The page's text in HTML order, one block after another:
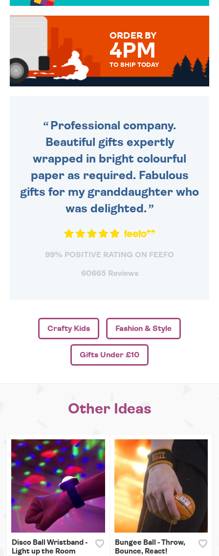
MESSAGE IS HANDWRITTEN
ORDER BY
4PM
TO SHIP TODAY
Professional company.
Beautiful gifts expertly
wrapped in bright colourful
paper as required. Fabulous
gifts for my granddaughter who
was delighted.
99% POSITIVE RATING ON FEEFO
60665 Reviews
Crafty Kids Fashion & Style
Gifts Under £10
Other Ideas
Disco Ball Wristband -
Light up the Room
Bungee Ball - Throw,
Bounce, React!